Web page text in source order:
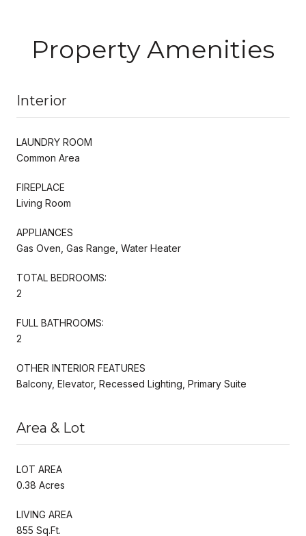
Property Amenities
Interior
LAUNDRY ROOM
Common Area
FIREPLACE
Living Room
APPLIANCES
Gas Oven, Gas Range, Water Heater
TOTAL BEDROOMS:
2
FULL BATHROOMS:
2
OTHER INTERIOR FEATURES
Balcony, Elevator, Recessed Lighting, Primary Suite
Area & Lot
LOT AREA
0.38 Acres
LIVING AREA
855 Sq.Ft.